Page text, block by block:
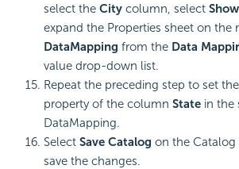
select the City column, select
expand the Properties sheet on the
DataMapping from the Data
value drop-down list.
Repeat the preceding step to set
property of the column State in the
DataMapping.
Select Save Catalog on the
save the changes.